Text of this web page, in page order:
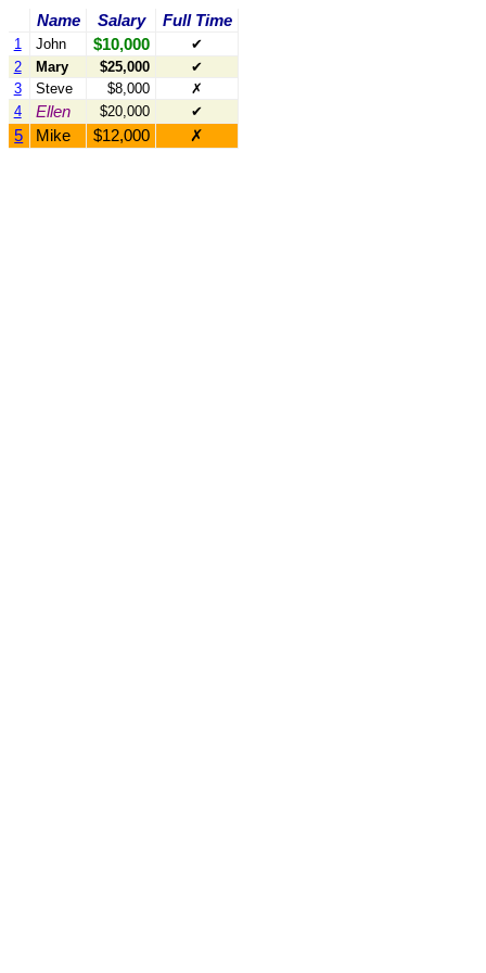
Name Salary Full Time
1 John $10,000
✔
2
Mary $25,000
✔
3
Steve $8,000
✗
4
Ellen $20,000 ✔
5 Mike $12,000 ✗